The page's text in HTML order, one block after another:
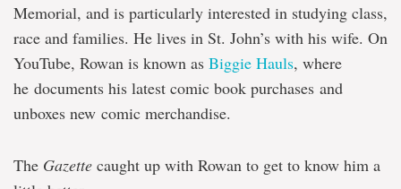
Memorial, and is particularly interested in studying class,
race and families. He lives in St. John’s with his wife. On
YouTube, Rowan is known as Biggie Hauls, where
he documents his latest comic book purchases and
unboxes new comic merchandise.
The Gazette caught up with Rowan to get to know him a